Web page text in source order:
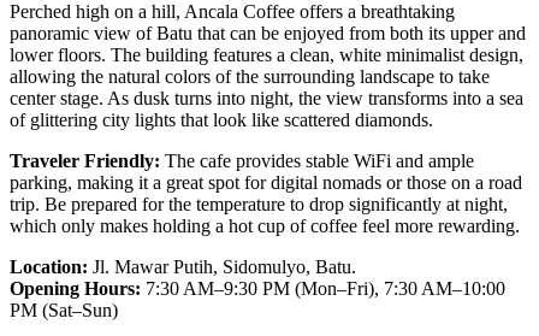
Perched high on a hill, Ancala Coffee offers a breathtaking
panoramic view of Batu that can be enjoyed from both its upper and
lower floors. The building features a clean, white minimalist design,
allowing the natural colors of the surrounding landscape to take
center stage. As dusk turns into night, the view transforms into a sea
of glittering city lights that look like scattered diamonds.
Traveler Friendly: The cafe provides stable WiFi and ample
parking, making it a great spot for digital nomads or those on a road
trip. Be prepared for the temperature to drop significantly at night,
which only makes holding a hot cup of coffee feel more rewarding.
Location: Jl. Mawar Putih, Sidomulyo, Batu.
Opening Hours: 7:30 AM–9:30 PM (Mon–Fri), 7:30 AM–10:00
PM (Sat–Sun)